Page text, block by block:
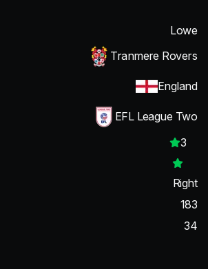
Lowe
Tranmere Rovers
England
EFL League Two
3
Right
183
34